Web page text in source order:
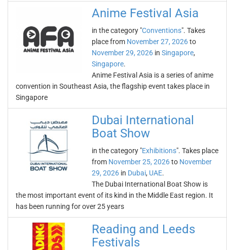
Anime Festival Asia
in the category "Conventions". Takes
place from November 27, 2026to
November 29, 2026 in Singapore,
Singapore.
Anime Festival Asia is a series of anime
convention in Southeast Asia, the flagship event takes place in
Singapore
Dubai International
Boat Show
in the category "Exhibitions". Takes place
from November 25, 2026to November
29, 2026 in Dubai, UAE.
The Dubai International Boat Show is
the most important event of its kind in the Middle East region. It
has been running for over 25 years
Reading and Leeds
Festivals